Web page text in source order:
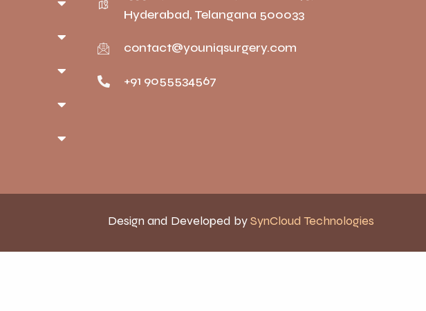
Hyderabad, Telangana 500033
contact@youniqsurgery.com
+91 9055534567
Design and Developed bySynCloud Technologies